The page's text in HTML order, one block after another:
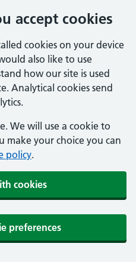
accept cookies
cookies on your device
also like to use
how our site is used
Analytical cookies send
We will use a cookie to
make your choice you can
policy.
cookies
preferences